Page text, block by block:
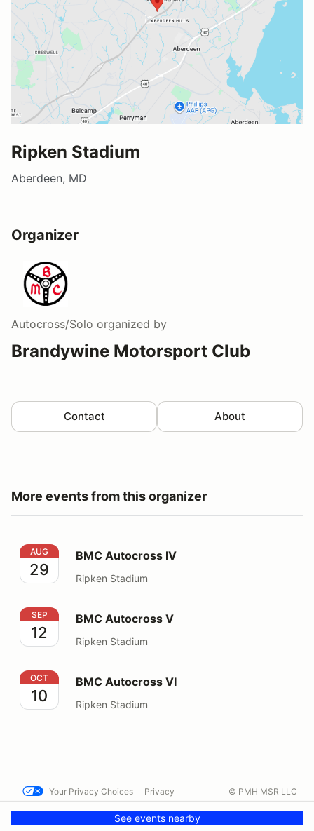
Ripken Stadium
Aberdeen, MD
Organizer
Autocross/Solo organized by
Brandywine Motorsport Club
Contact About
More events from this organizer
BMC Autocross IV
AUG
29
BMC Autocross IV
Ripken Stadium
BMC Autocross V
SEP
12
BMC Autocross V
Ripken Stadium
BMC Autocross VI
OCT
10
BMC Autocross VI
Ripken Stadium
See events nearby
Your Privacy Choices Privacy
Contact us
© PMH MSR LLC